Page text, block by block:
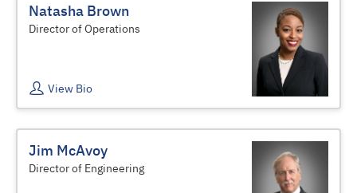
Natasha Brown
Director of Operations
View Bio
Jim McAvoy
Director of Engineering